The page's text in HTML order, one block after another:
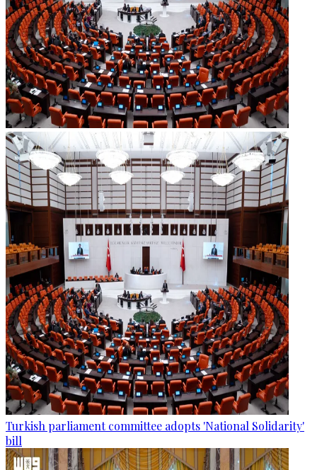
Turkish parliament committee adopts 'National Solidarity'
bill